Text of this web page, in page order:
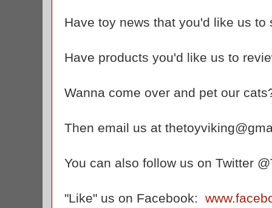
Have toy news that you'd like us to
Have products you'd like us to
Wanna come over and pet our
Then email us at
You can also follow us on Twitter
"Like" us on Facebook: